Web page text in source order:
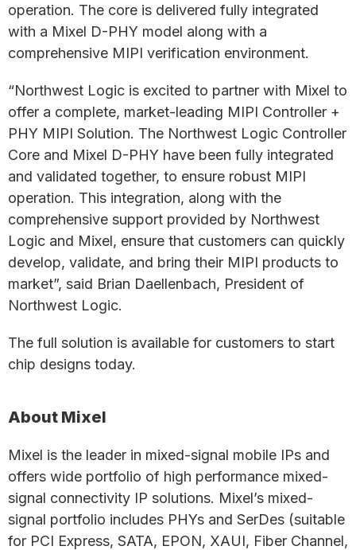
operation. The core is delivered fully integrated
with a Mixel D-PHY model along with a
comprehensive MIPI verification environment.
“Northwest Logic is excited to partner with Mixel to
offer a complete, market-leading MIPI Controller +
PHY MIPI Solution. The Northwest Logic Controller
Core and Mixel D-PHY have been fully integrated
and validated together, to ensure robust MIPI
operation. This integration, along with the
comprehensive support provided by Northwest
Logic and Mixel, ensure that customers can quickly
develop, validate, and bring their MIPI products to
market”, said Brian Daellenbach, President of
Northwest Logic.
The full solution is available for customers to start
chip designs today.
About Mixel
Mixel is the leader in mixed-signal mobile IPs and
offers wide portfolio of high performance mixed-
signal connectivity IP solutions. Mixel’s mixed-
signal portfolio includes PHYs and SerDes (suitable
for PCI Express, SATA, EPON, XAUI, Fiber Channel,